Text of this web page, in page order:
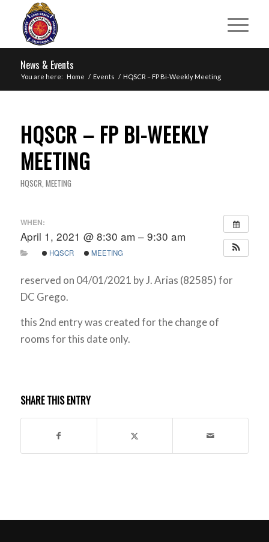
News & Events
You are here: Home / Events / HQSCR – FP Bi-Weekly Meeting
HQSCR – FP BI-WEEKLY
MEETING
HQSCR, MEETING
WHEN:
April 1, 2021 @ 8:30 am – 9:30 am
HQSCR MEETING
reserved on 04/01/2021 by J. Arias (82585) for
DC Grego.
this 2nd entry was created for the change of
rooms for this date only.
SHARE THIS ENTRY